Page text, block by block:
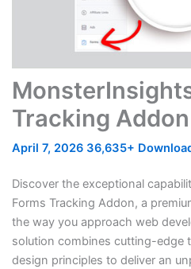
Tracking Addon
April 7, 2026 36,635+
Discover the exceptional
Forms Tracking Addon, a
the way you approach web
solution combines cutting-edge
design principles to deliver an